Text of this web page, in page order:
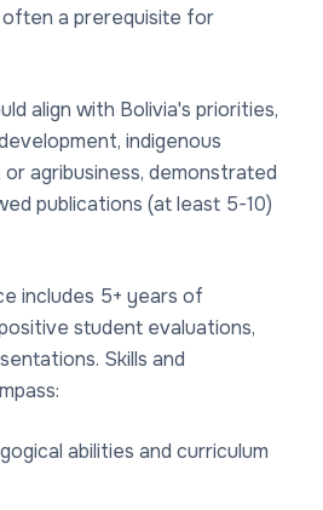
a prerequisite for
align with Bolivia's priorities,
indigenous
agribusiness, demonstrated
publications (at least 5-10)
includes 5+ years of
student evaluations,
Skills and
abilities and curriculum